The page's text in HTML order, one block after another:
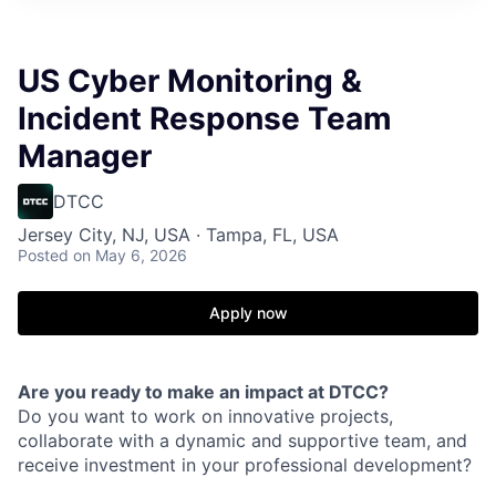
US Cyber Monitoring &
Incident Response Team
Manager
DTCC
Jersey City, NJ, USA · Tampa, FL, USA
Posted on May 6, 2026
Apply now
Are you ready to make an impact at DTCC?
Do you want to work on innovative projects,
collaborate with a dynamic and supportive team, and
receive investment in your professional development?